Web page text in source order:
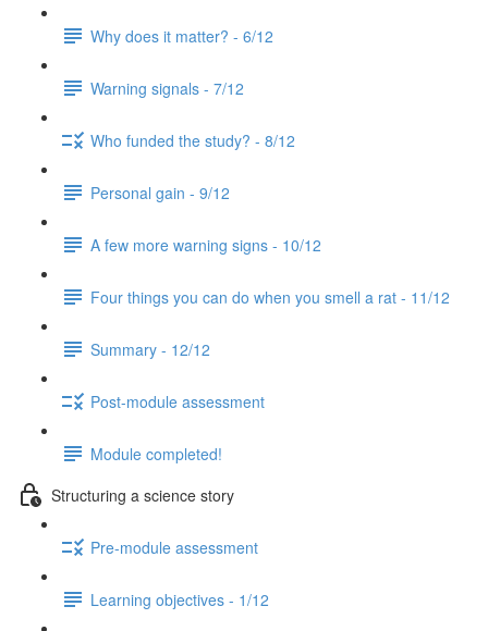
Why does it matter? - 6/12
Warning signals - 7/12
Who funded the study? - 8/12
Personal gain - 9/12
A few more warning signs - 10/12
Four things you can do when you smell a rat - 11/12
Summary - 12/12
Post-module assessment
Module completed!
Structuring a science story
Pre-module assessment
Learning objectives - 1/12